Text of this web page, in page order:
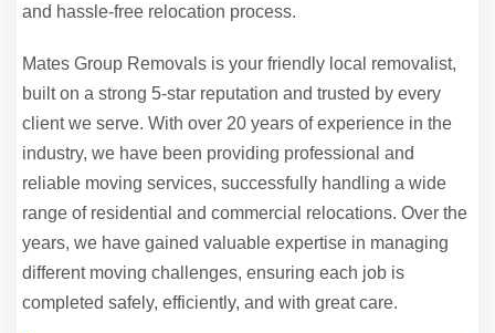
and hassle-free relocation process.
Mates Group Removals is your friendly local removalist,
built on a strong 5-star reputation and trusted by every
client we serve. With over 20 years of experience in the
industry, we have been providing professional and
reliable moving services, successfully handling a wide
range of residential and commercial relocations. Over the
years, we have gained valuable expertise in managing
different moving challenges, ensuring each job is
completed safely, efficiently, and with great care.